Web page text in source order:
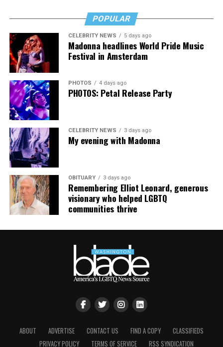
POPULAR
CELEBRITY NEWS 5 days ago
Madonna headlines World Pride Music
Festival in Amsterdam
PHOTOS 4 days ago
PHOTOS: Petal Release Party
CELEBRITY NEWS 3 days ago
My evening with Madonna
OBITUARY 3 days ago
Remembering Elliot Leonard, generous
visionary who helped LGBTQ
communities thrive
ABOUT ADVERTISE CONTACT US FIND A COPY
CLASSIFIEDS
PRIVACY POLICY
TERMS OF SERVICE RSS SYNDICATION